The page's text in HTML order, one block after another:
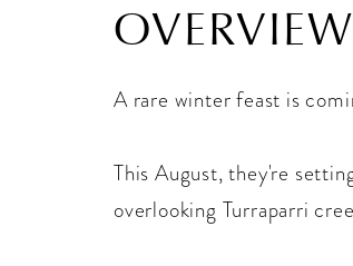
OVERVIEW
A rare winter feast is
This August, they're
overlooking Turraparri